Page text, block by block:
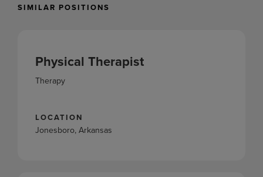
SIMILAR POSITIONS
Physical Therapist
Therapy
LOCATION
Jonesboro, Arkansas